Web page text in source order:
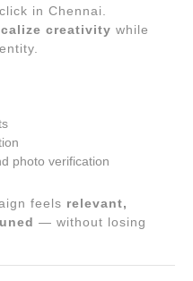
in Chennai.
creativity while
photo verification
feels relevant,
— without losing